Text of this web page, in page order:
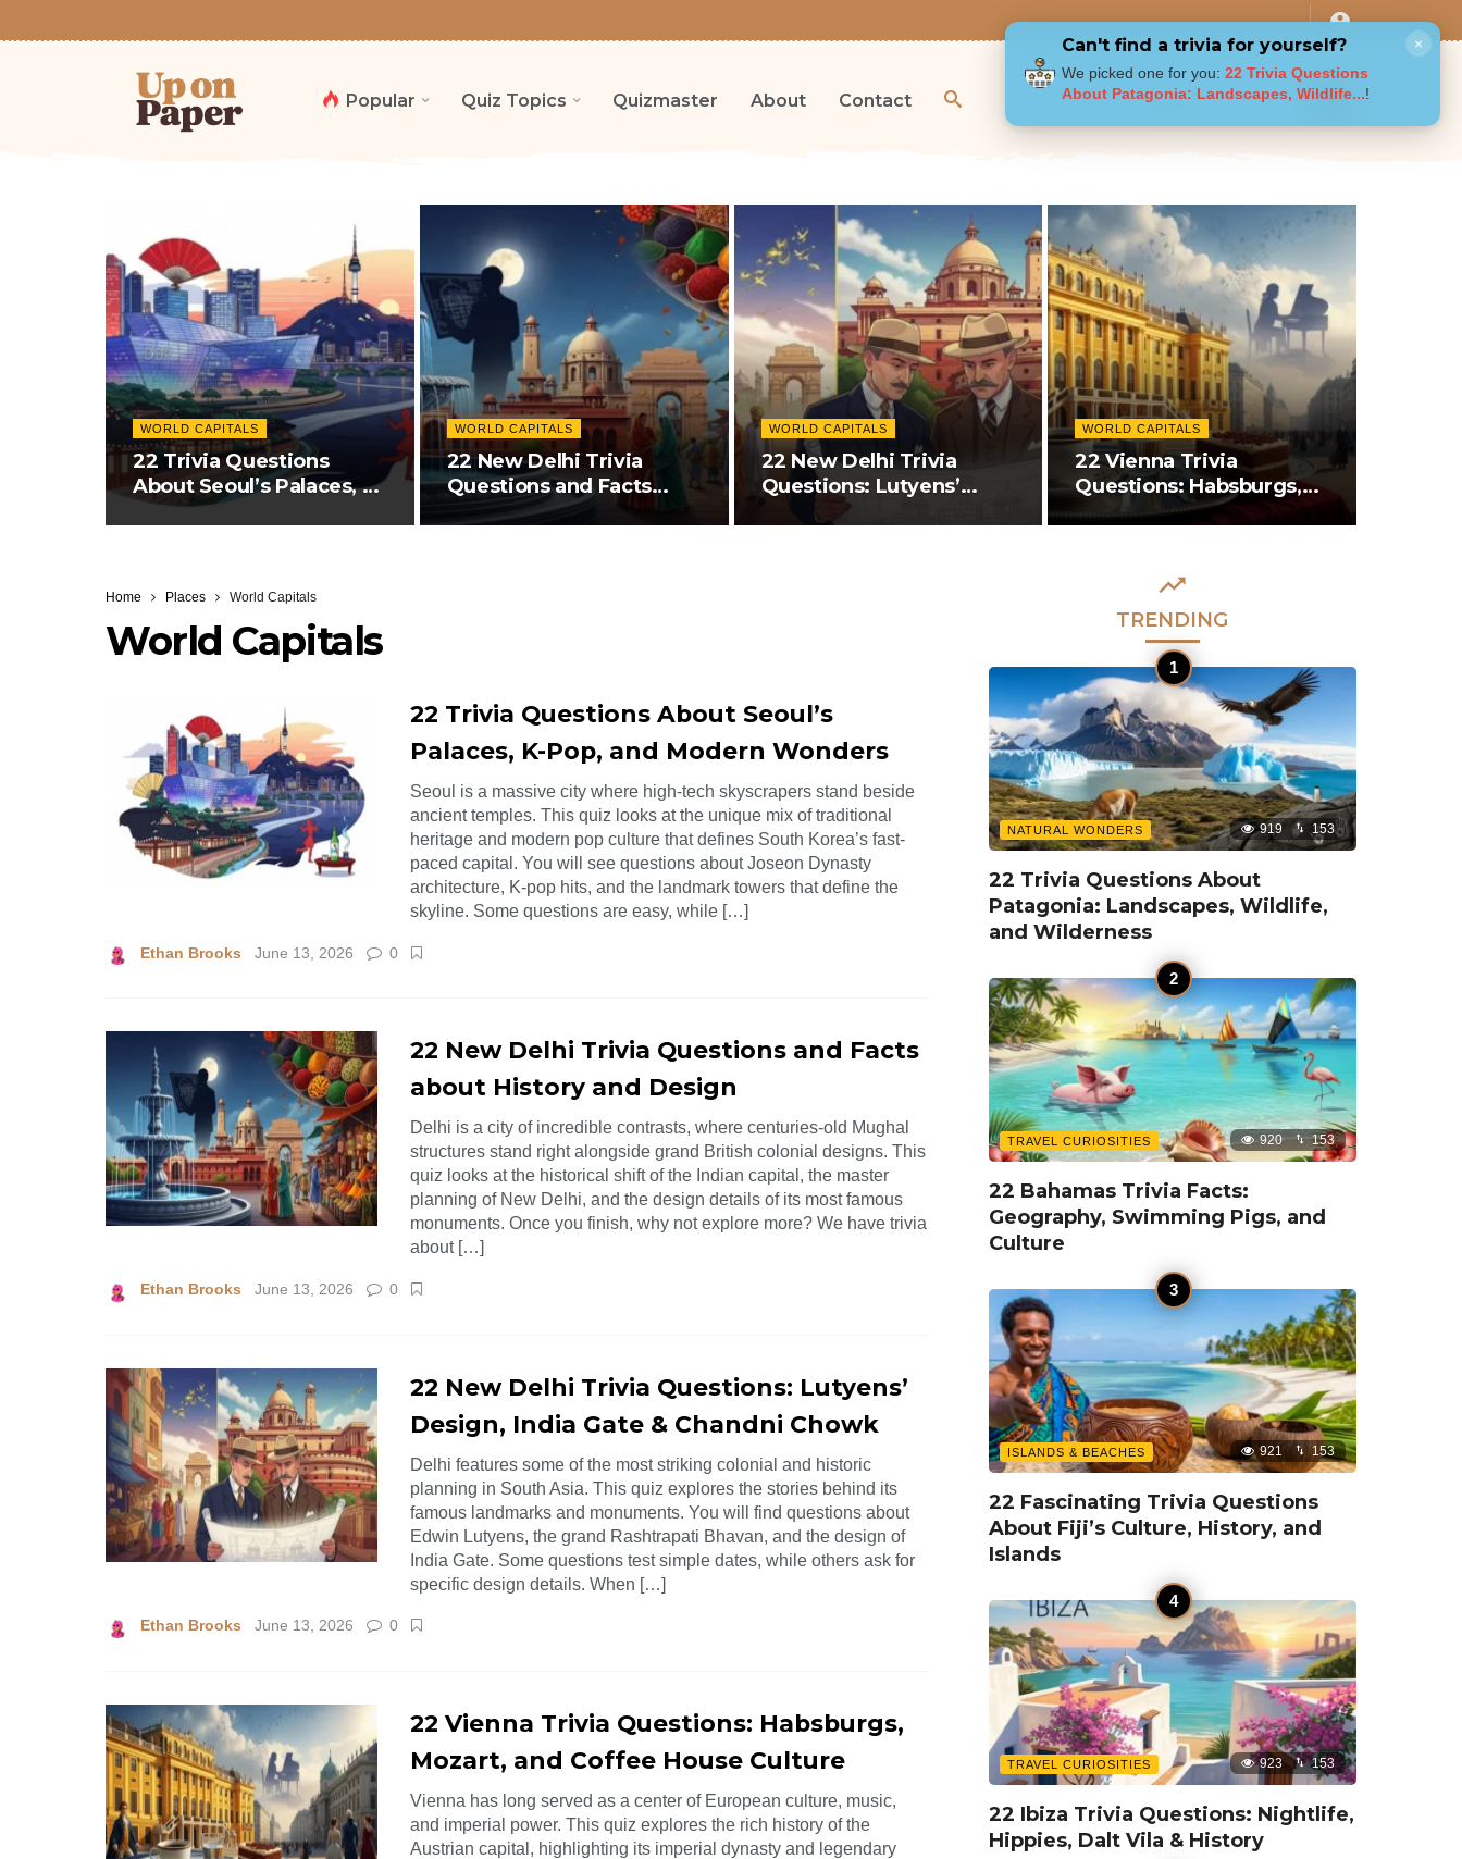
Popular Quiz Topics Quizmaster About Contact
WORLD CAPITALS
22 Trivia Questions
About Seoul’s Palaces, K-
Pop,…
WORLD CAPITALS
22 New Delhi Trivia
Questions and Facts
about History…
WORLD CAPITALS
22 New Delhi Trivia
Questions: Lutyens’
Design,…
WORLD CAPITALS
22 Vienna Trivia
Questions: Habsburgs,
Mozart, and…
Home Places World Capitals
World Capitals
22 Trivia Questions About Seoul’s
Palaces, K-Pop, and Modern Wonders
Seoul is a massive city where high-tech skyscrapers stand beside
ancient temples. This quiz looks at the unique mix of traditional
heritage and modern pop culture that defines South Korea’s fast-
paced capital. You will see questions about Joseon Dynasty
architecture, K-pop hits, and the landmark towers that define the
skyline. Some questions are easy, while […]
Ethan Brooks June 13, 2026 0
22 New Delhi Trivia Questions and Facts
about History and Design
Delhi is a city of incredible contrasts, where centuries-old Mughal
structures stand right alongside grand British colonial designs. This
quiz looks at the historical shift of the Indian capital, the master
planning of New Delhi, and the design details of its most famous
monuments. Once you finish, why not explore more? We have trivia
about […]
Ethan Brooks June 13, 2026 0
22 New Delhi Trivia Questions: Lutyens’
Design, India Gate & Chandni Chowk
Delhi features some of the most striking colonial and historic
planning in South Asia. This quiz explores the stories behind its
famous landmarks and monuments. You will find questions about
Edwin Lutyens, the grand Rashtrapati Bhavan, and the design of
India Gate. Some questions test simple dates, while others ask for
specific design details. When […]
Ethan Brooks June 13, 2026 0
22 Vienna Trivia Questions: Habsburgs,
Mozart, and Coffee House Culture
Vienna has long served as a center of European culture, music,
and imperial power. This quiz explores the rich history of the
Austrian capital, highlighting its imperial dynasty and legendary
TRENDING
NATURAL WONDERS 919 153
22 Trivia Questions About
Patagonia: Landscapes, Wildlife,
and Wilderness
TRAVEL CURIOSITIES 920 153
22 Bahamas Trivia Facts:
Geography, Swimming Pigs, and
Culture
ISLANDS & BEACHES 921 153
22 Fascinating Trivia Questions
About Fiji’s Culture, History, and
Islands
TRAVEL CURIOSITIES 923 153
22 Ibiza Trivia Questions: Nightlife,
Hippies, Dalt Vila & History
Can't find a trivia for yourself?
We picked one for you: 22 Trivia Questions
About Patagonia: Landscapes, Wildlife...!
×